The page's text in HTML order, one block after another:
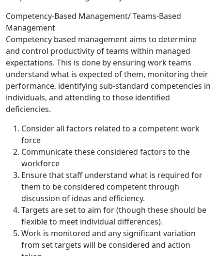
Competency-Based Management/ Teams-Based
Management
Competency based management aims to determine
and control productivity of teams within managed
expectations. This is done by ensuring work teams
understand what is expected of them, monitoring their
performance, identifying sub-standard competencies in
individuals, and attending to those identified
deficiencies.
Consider all factors related to a competent work
force
Communicate these considered factors to the
workforce
Ensure that staff understand what is required for
them to be considered competent through
discussion of ideas and efficiency.
Targets are set to aim for (though these should be
flexible to meet individual differences).
Work is monitored and any significant variation
from set targets will be considered and action